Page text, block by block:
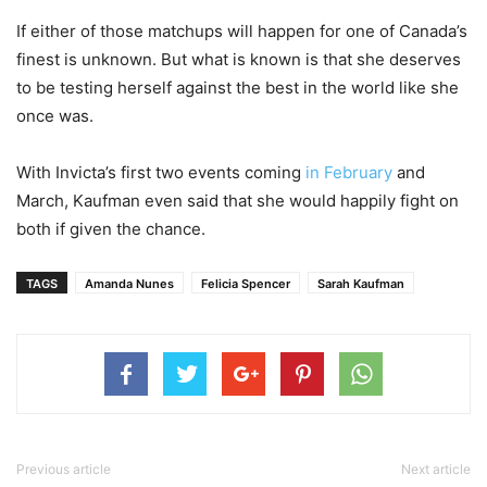
If either of those matchups will happen for one of Canada’s
finest is unknown. But what is known is that she deserves
to be testing herself against the best in the world like she
once was.
With Invicta’s first two events coming in February and
March, Kaufman even said that she would happily fight on
both if given the chance.
TAGS Amanda Nunes Felicia Spencer Sarah Kaufman
Previous article Next article